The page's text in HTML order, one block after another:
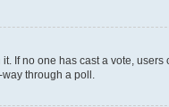
If no one has cast a vote, users
through a poll.